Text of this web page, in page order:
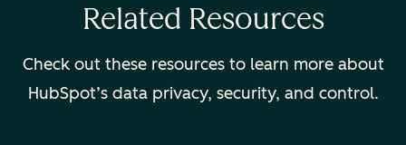
Related Resources
Check out these resources to learn more about
HubSpot’s data privacy, security, and control.